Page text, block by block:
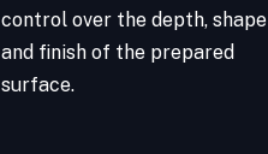
control over the depth, shape
and finish of the prepared
surface.